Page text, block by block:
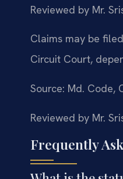
Reviewed by Mr.
Claims may be
Circuit Court,
Source: Md. Code,
Reviewed by Mr.
Frequently